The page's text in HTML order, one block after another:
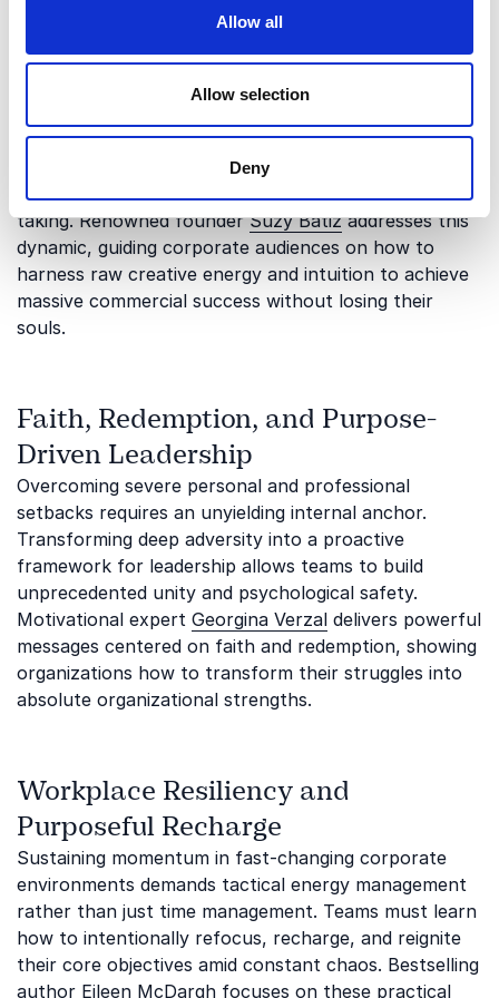
Allow all
Allow selection
Deny
Intuitive Business and Spiritual
Entrepreneurship
Modern commerce often overemphasizes metrics
internal energy. Learning to build an empire by
trusting your inner compass can revolutionize how
an organization approaches innovation and risk-
taking. Renowned founderSuzy Batizaddresses this
dynamic, guiding corporate audiences on how to
harness raw creative energy and intuition to achieve
massive commercial success without losing their
souls.
Faith, Redemption, and Purpose-
Driven Leadership
Overcoming severe personal and professional
setbacks requires an unyielding internal anchor.
Transforming deep adversity into a proactive
framework for leadership allows teams to build
unprecedented unity and psychological safety.
Motivational expert Georgina Verzal delivers powerful
messages centered on faith and redemption, showing
organizations how to transform their struggles into
absolute organizational strengths.
Workplace Resiliency and
Purposeful Recharge
Sustaining momentum in fast-changing corporate
environments demands tactical energy management
rather than just time management. Teams must learn
how to intentionally refocus, recharge, and reignite
their core objectives amid constant chaos. Bestselling
author Eileen McDargh focuses on these practical